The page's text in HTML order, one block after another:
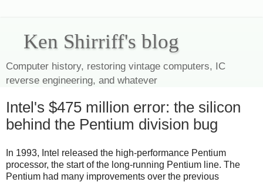
Ken Shirriff's blog
Computer history, restoring vintage computers, IC
reverse engineering, and whatever
Intel's $475 million error: the silicon
behind the Pentium division bug
In 1993, Intel released the high-performance Pentium
processor, the start of the long-running Pentium line. The
Pentium had many improvements over the previous